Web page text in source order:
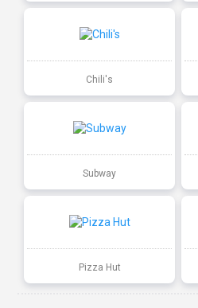
Chili's
Subway
Pizza Hut